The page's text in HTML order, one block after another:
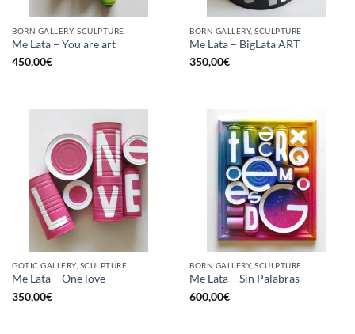
BORN GALLERY, SCULPTURE
Me Lata – You are art
450,00€
BORN GALLERY, SCULPTURE
Me Lata – BigLata ART
350,00€
GOTIC GALLERY, SCULPTURE
Me Lata – One love
350,00€
BORN GALLERY, SCULPTURE
Me Lata – Sin Palabras
600,00€